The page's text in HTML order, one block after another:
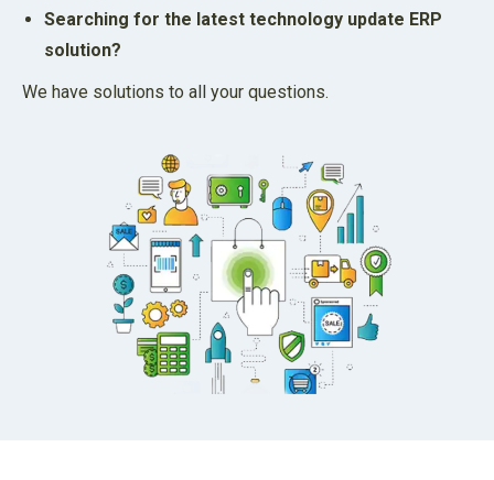
Searching for the latest technology update ERP
solution?
We have solutions to all your questions.